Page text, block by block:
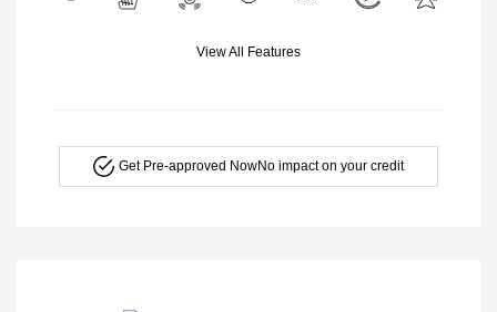
View All Features
Get Pre-approved NowNo impact on your credit